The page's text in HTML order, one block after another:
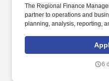
The Regional Finance
partner to operations and
planning, analysis, reporting,
excellence and powered by
food, design, and service to
6